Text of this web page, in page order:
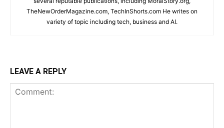
TheNewOrderMagazine.com, TechInShorts.com He writes on
variety of topic including tech, business and AI.
LEAVE A REPLY